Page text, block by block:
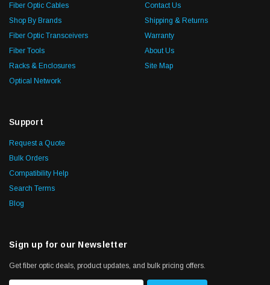
Fiber Optic Cables
Shop By Brands
Fiber Optic Transceivers
Fiber Tools
Racks & Enclosures
Optical Network
Contact Us
Shipping & Returns
Warranty
About Us
Site Map
Support
Request a Quote
Bulk Orders
Compatibility Help
Search Terms
Blog
Sign up for our Newsletter
Get fiber optic deals, product updates, and bulk pricing offers.